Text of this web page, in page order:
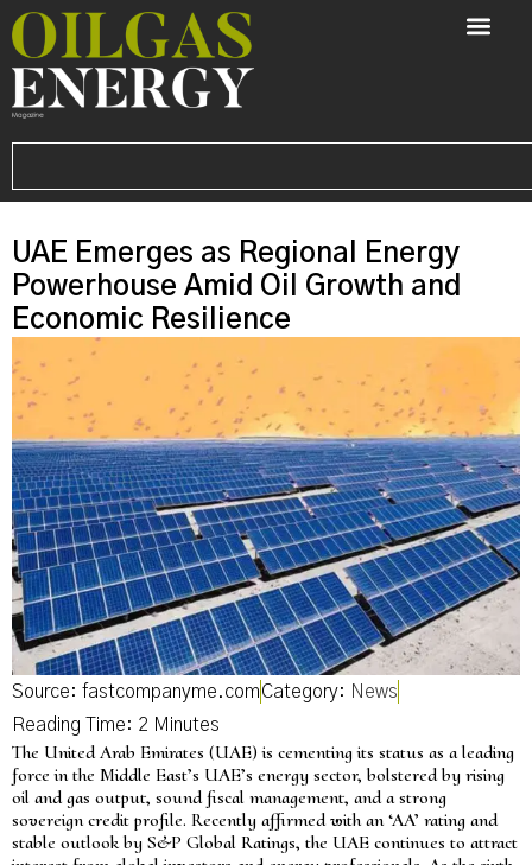
UAE Emerges as Regional Energy
Powerhouse Amid Oil Growth and
Economic Resilience
Source: fastcompanyme.comCategory: News
The United Arab Emirates (UAE) is cementing its status as a leading
force in the Middle East’s UAE’s energy sector, bolstered by rising
oil and gas output, sound fiscal management, and a strong
sovereign credit profile. Recently affirmed with an ‘AA’ rating and
stable outlook by S&P Global Ratings, the UAE continues to attract